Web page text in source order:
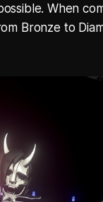
When
Bronze to